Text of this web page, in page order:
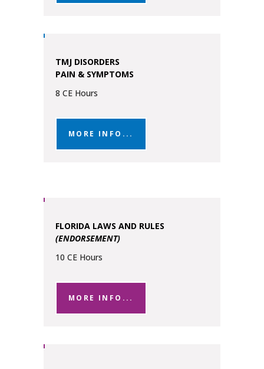
TMJ DISORDERS
PAIN & SYMPTOMS
8 CE Hours
MORE INFO...
FLORIDA LAWS AND RULES
(ENDORSEMENT)
10 CE Hours
MORE INFO...